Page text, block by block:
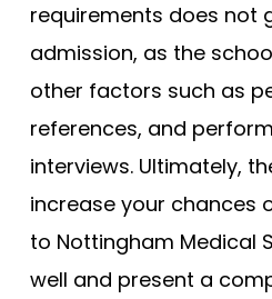
requirements does not
admission, as the
other factors such as
references, and
interviews. Ultimately,
increase your chances
to Nottingham Medical
well and present a